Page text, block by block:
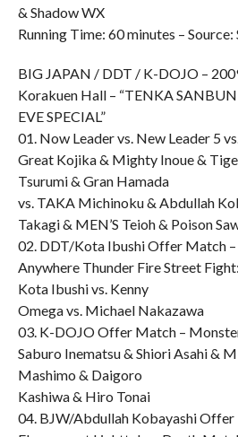
& Shadow WX
Running Time: 60 minutes – Source:
BIG JAPAN / DDT / K-DOJO –
Korakuen Hall – “TENKA
EVE SPECIAL”
01. Now Leader vs. New Leader 5
Great Kojika & Mighty Inoue &
Tsurumi & Gran Hamada
vs. TAKA Michinoku & Abdullah
Takagi & MEN’S Teioh & Poison
02. DDT/Kota Ibushi Offer Match –
Anywhere Thunder Fire Street
Kota Ibushi vs. Kenny
Omega vs. Michael Nakazawa
03. K-DOJO Offer Match –
Saburo Inematsu & Shiori Asahi &
Mashimo & Daigoro
Kashiwa & Hiro Tonai
04. BJW/Abdullah Kobayashi Offer